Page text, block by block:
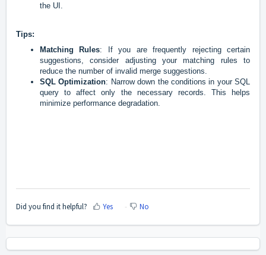
the UI.
Tips:
Matching Rules: If you are frequently rejecting certain
suggestions, consider adjusting your matching rules to
reduce the number of invalid merge suggestions.
SQL Optimization: Narrow down the conditions in your SQL
query to affect only the necessary records. This helps
minimize performance degradation.
Did you find it helpful? Yes No